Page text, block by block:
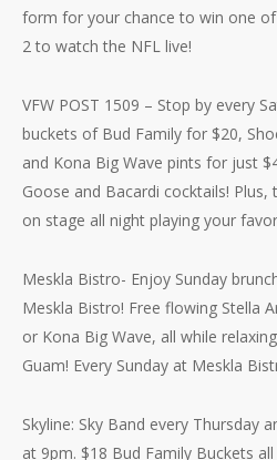
form for your chance to win one
2 to watch the NFL live!
VFW POST 1509 – Stop by every
buckets of Bud Family for $20,
and Kona Big Wave pints for just
Goose and Bacardi cocktails!
on stage all night playing your
Meskla Bistro- Enjoy Sunday
Meskla Bistro! Free flowing Stella
or Kona Big Wave, all while
Guam! Every Sunday at Meskla
Skyline: Sky Band every Thursday
at 9pm. $18 Bud Family Buckets